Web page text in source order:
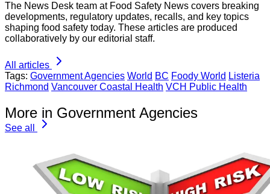
The News Desk team at Food Safety News covers breaking
developments, regulatory updates, recalls, and key topics
shaping food safety today. These articles are produced
collaboratively by our editorial staff.
All articles
Tags: Government Agencies World BC Foody World Listeria
Richmond Vancouver Coastal Health VCH Public Health
More in Government Agencies
See all